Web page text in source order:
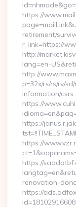
https://
retirement/
r_link=https://
http://
lang=en-
http://
p=32x/rs/rs/rv/
information/csrs
https://
https://
https://
https://
renovation-
https://